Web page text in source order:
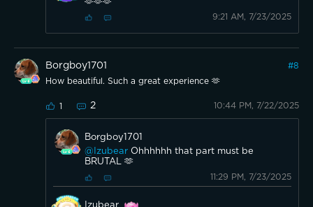
9:21 AM, 7/23/2025
Borgboy1701 #8
How beautiful. Such a great experience 🫶
1 2 10:44 PM, 7/22/2025
Borgboy1701
@Izubear Ohhhhhh that part must be
BRUTAL 🫶
11:29 PM, 7/23/2025